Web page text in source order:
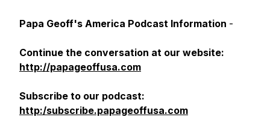
Papa Geoff's America Podcast Information -
Continue the conversation at our website:
http://papageoffusa.com
Subscribe to our podcast:
http:/subscribe.papageoffusa.com